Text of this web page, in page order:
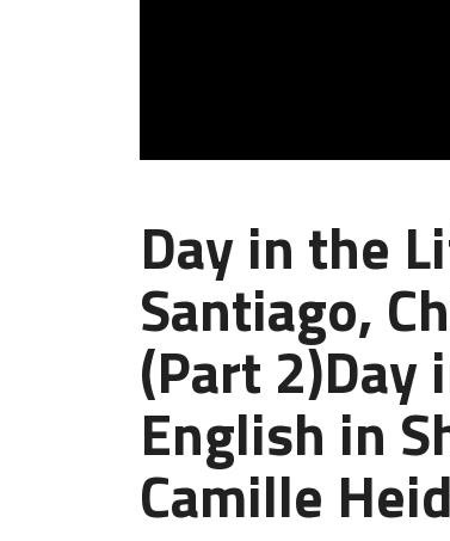
Day in the
Santiago,
(Part 2)Day
English in
Camille